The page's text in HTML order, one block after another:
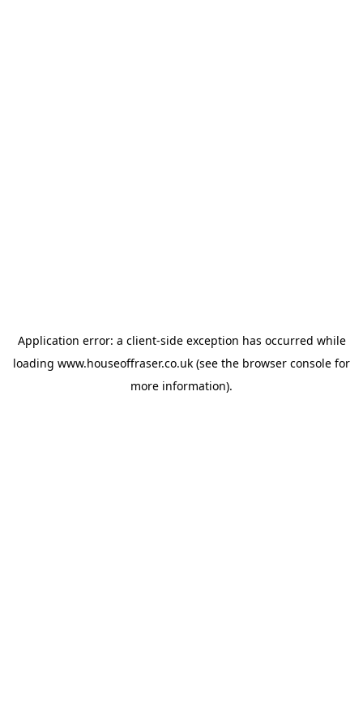
Application error: a client-side exception has occurred while
loading www.houseoffraser.co.uk (see the browser console for
more information).